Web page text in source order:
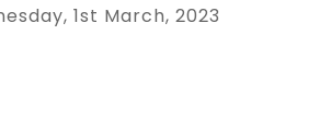
1st March, 2023